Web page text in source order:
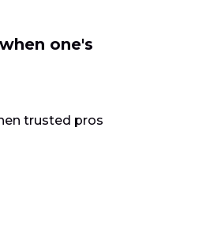
one's
trusted pros